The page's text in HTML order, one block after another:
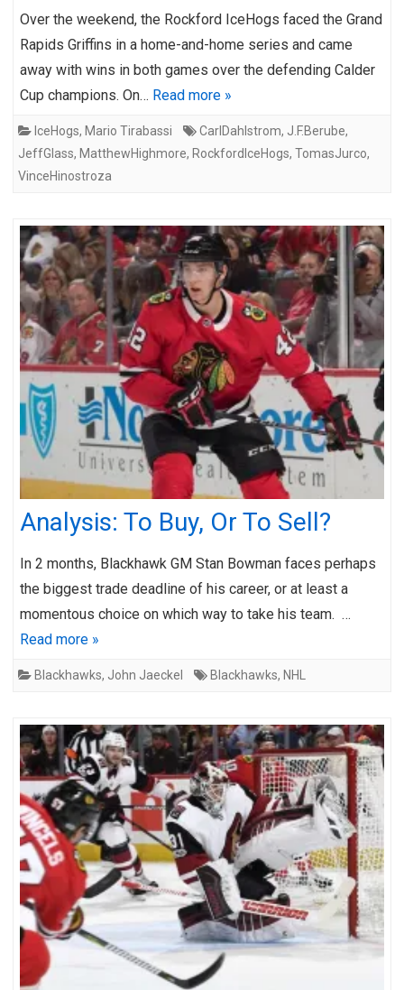
Over the weekend, the Rockford IceHogs faced the Grand
Rapids Griffins in a home-and-home series and came
away with wins in both games over the defending Calder
Cup champions. On… Read more »
IceHogs, Mario Tirabassi CarlDahlstrom, J.F.Berube,
JeffGlass, MatthewHighmore, RockfordIceHogs, TomasJurco,
VinceHinostroza
Analysis: To Buy, Or To Sell?
In 2 months, Blackhawk GM Stan Bowman faces perhaps
the biggest trade deadline of his career, or at least a
momentous choice on which way to take his team. …
Read more »
Blackhawks, John Jaeckel Blackhawks, NHL